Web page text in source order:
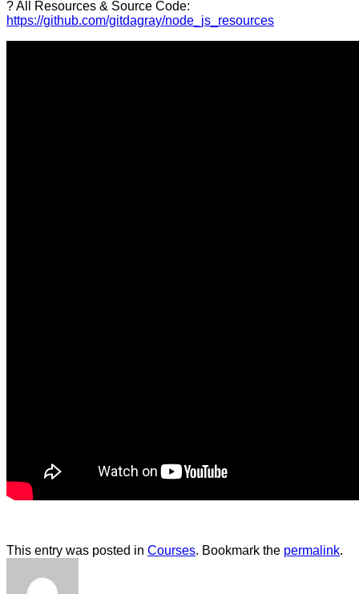
? All Resources & Source Code:
https://github.com/gitdagray/node_js_resources
This entry was posted in Courses. Bookmark the permalink.